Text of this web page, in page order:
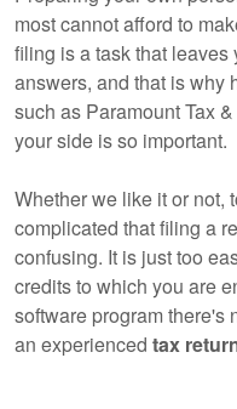
most cannot afford to
filing is a task that
answers, and that is why
such as Paramount Tax
your side is so important.
Whether we like it or not,
complicated that filing a
confusing. It is just too
credits to which you are
software program there's
an experienced tax